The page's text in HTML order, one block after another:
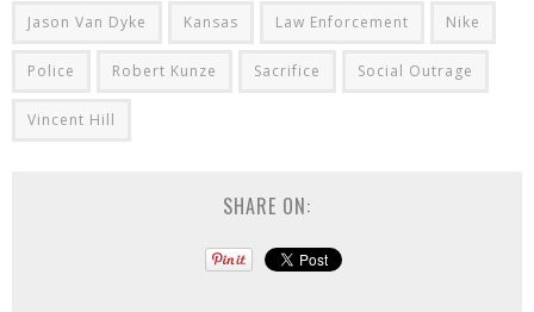
Jason Van Dyke Kansas Law Enforcement Nike
Police Robert Kunze Sacrifice Social Outrage
Vincent Hill
SHARE ON: